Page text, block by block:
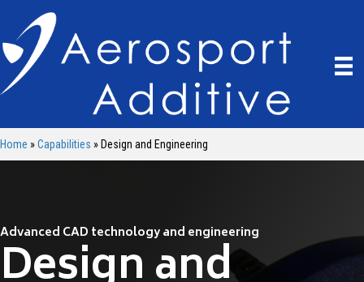
Home »Capabilities » Design and Engineering
Advanced CAD technology and engineering